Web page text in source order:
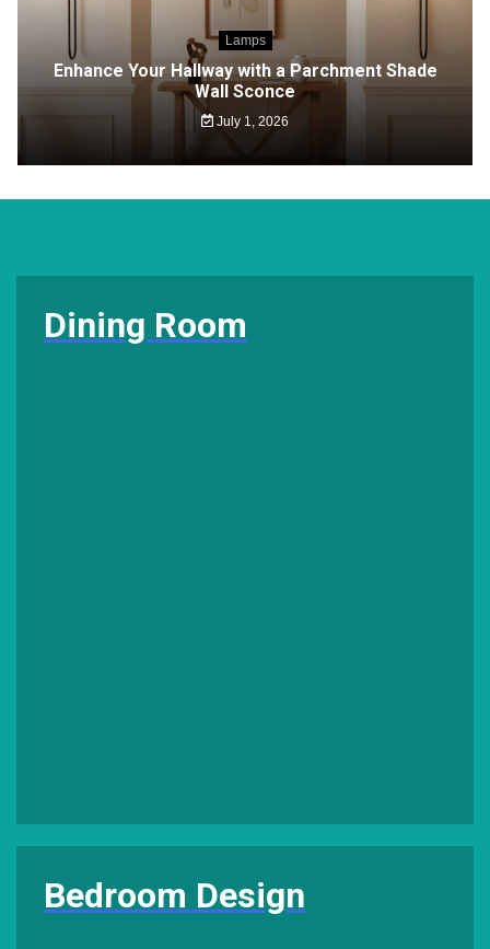
Lamps
Enhance Your Hallway with a Parchment Shade
Wall Sconce
July 1, 2026
Dining Room
Bedroom Design